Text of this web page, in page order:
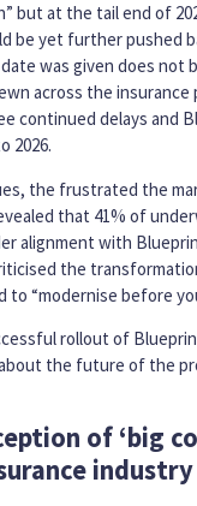
but at the tail end of
be yet further pushed
was given does not
across the insurance
continued delays and
2026.
the frustrated the
that 41% of
alignment with
the
to “modernise before
rollout of
the future of the
of ‘big
industry